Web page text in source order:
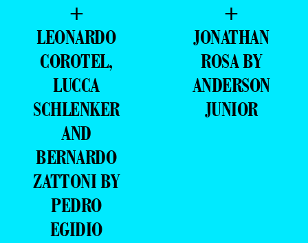
+
LEONARDO
COROTEL,
LUCCA
SCHLENKER
AND
BERNARDO
ZATTONI BY
PEDRO
EGIDIO
+
JONATHAN
ROSA BY
ANDERSON
JUNIOR